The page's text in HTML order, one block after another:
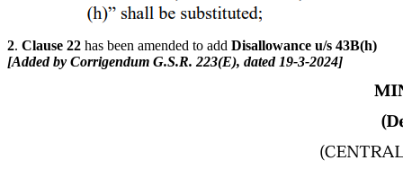
2. Clause 22 has been amended to add Disallowance u/s 43B(h)
[Added by Corrigendum G.S.R. 223(E), dated 19-3-2024]